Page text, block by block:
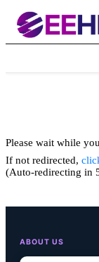
Please wait while
If not redirected,
(Auto-redirecting in
ABOUT US